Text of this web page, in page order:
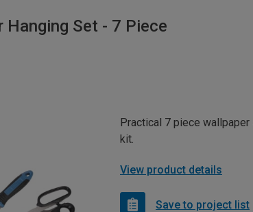
Hanging Set - 7 Piece
Practical 7 piece wallpaper
kit.
View product details
Save to project list